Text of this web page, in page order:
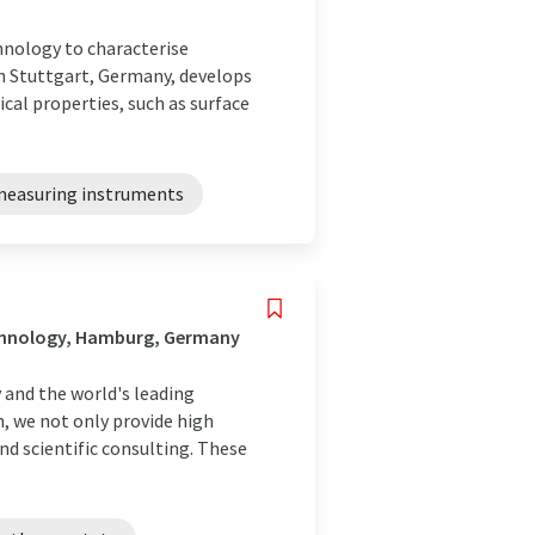
to characterise
Stuttgart, Germany, develops
properties, such as surface
instruments
Hamburg, Germany
and the world's leading
we not only provide high
scientific consulting. These